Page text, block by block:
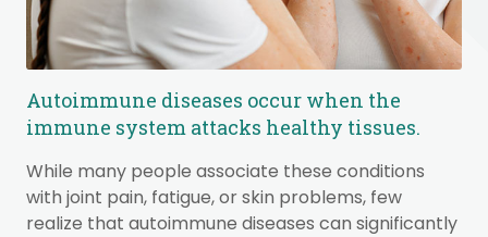
Autoimmune diseases occur when the
immune system attacks healthy tissues.
While many people associate these conditions
with joint pain, fatigue, or skin problems, few
realize that autoimmune diseases can significantly